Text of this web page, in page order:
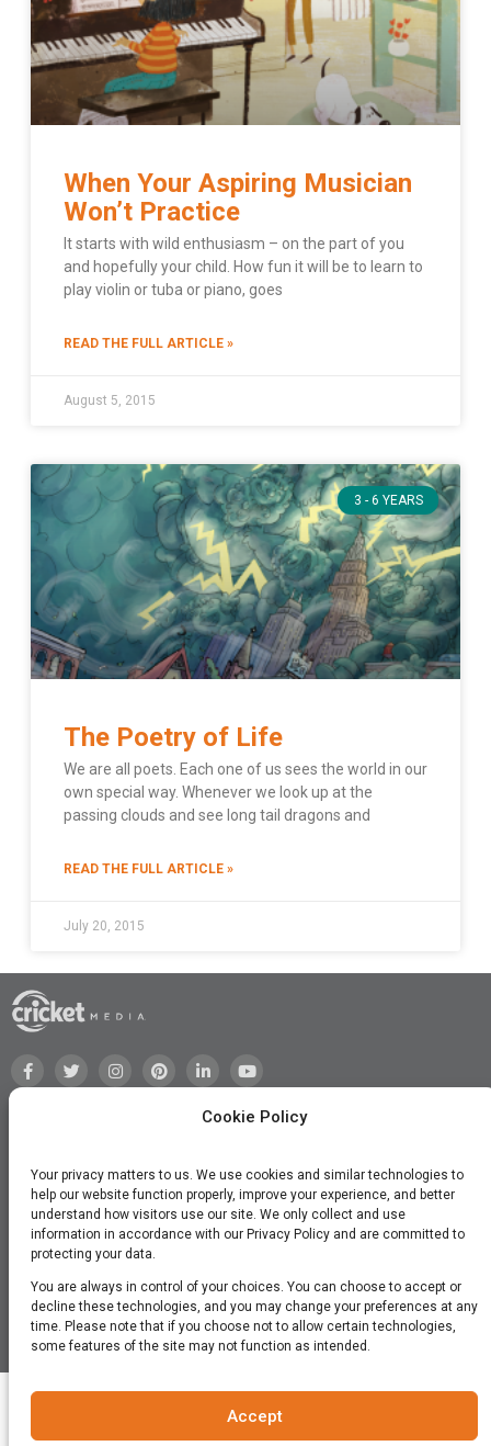
Cookie Policy
Your privacy matters to us. We use cookies and similar technologies to
help our website function properly, improve your experience, and better
understand how visitors use our site. We only collect and use
information in accordance with our Privacy Policy and are committed to
protecting your data.
You are always in control of your choices. You can choose to accept or
decline these technologies, and you may change your preferences at any
time. Please note that if you choose not to allow certain technologies,
some features of the site may not function as intended.
Accept
When Your Aspiring Musician
Won’t Practice
It starts with wild enthusiasm – on the part of you
and hopefully your child. How fun it will be to learn to
play violin or tuba or piano, goes
READ THE FULL ARTICLE »
August 5, 2015
3 - 6 YEARS
The Poetry of Life
We are all poets. Each one of us sees the world in our
own special way. Whenever we look up at the
passing clouds and see long tail dragons and
READ THE FULL ARTICLE »
July 20, 2015
©2026 Cricket Media, Inc. All Rights Reserved.